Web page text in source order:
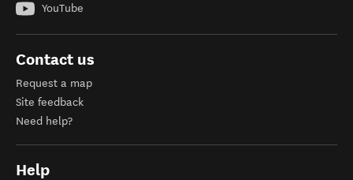
YouTube
Contact us
Request a map
Site feedback
Need help?
Help